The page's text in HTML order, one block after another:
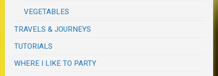
VEGETABLES
TRAVELS & JOURNEYS
TUTORIALS
WHERE I LIKE TO PARTY